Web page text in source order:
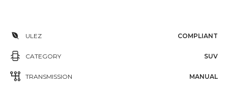
ULEZ COMPLIANT
CATEGORY SUV
TRANSMISSION MANUAL